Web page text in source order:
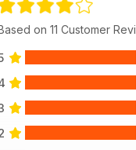
on 11 Customer